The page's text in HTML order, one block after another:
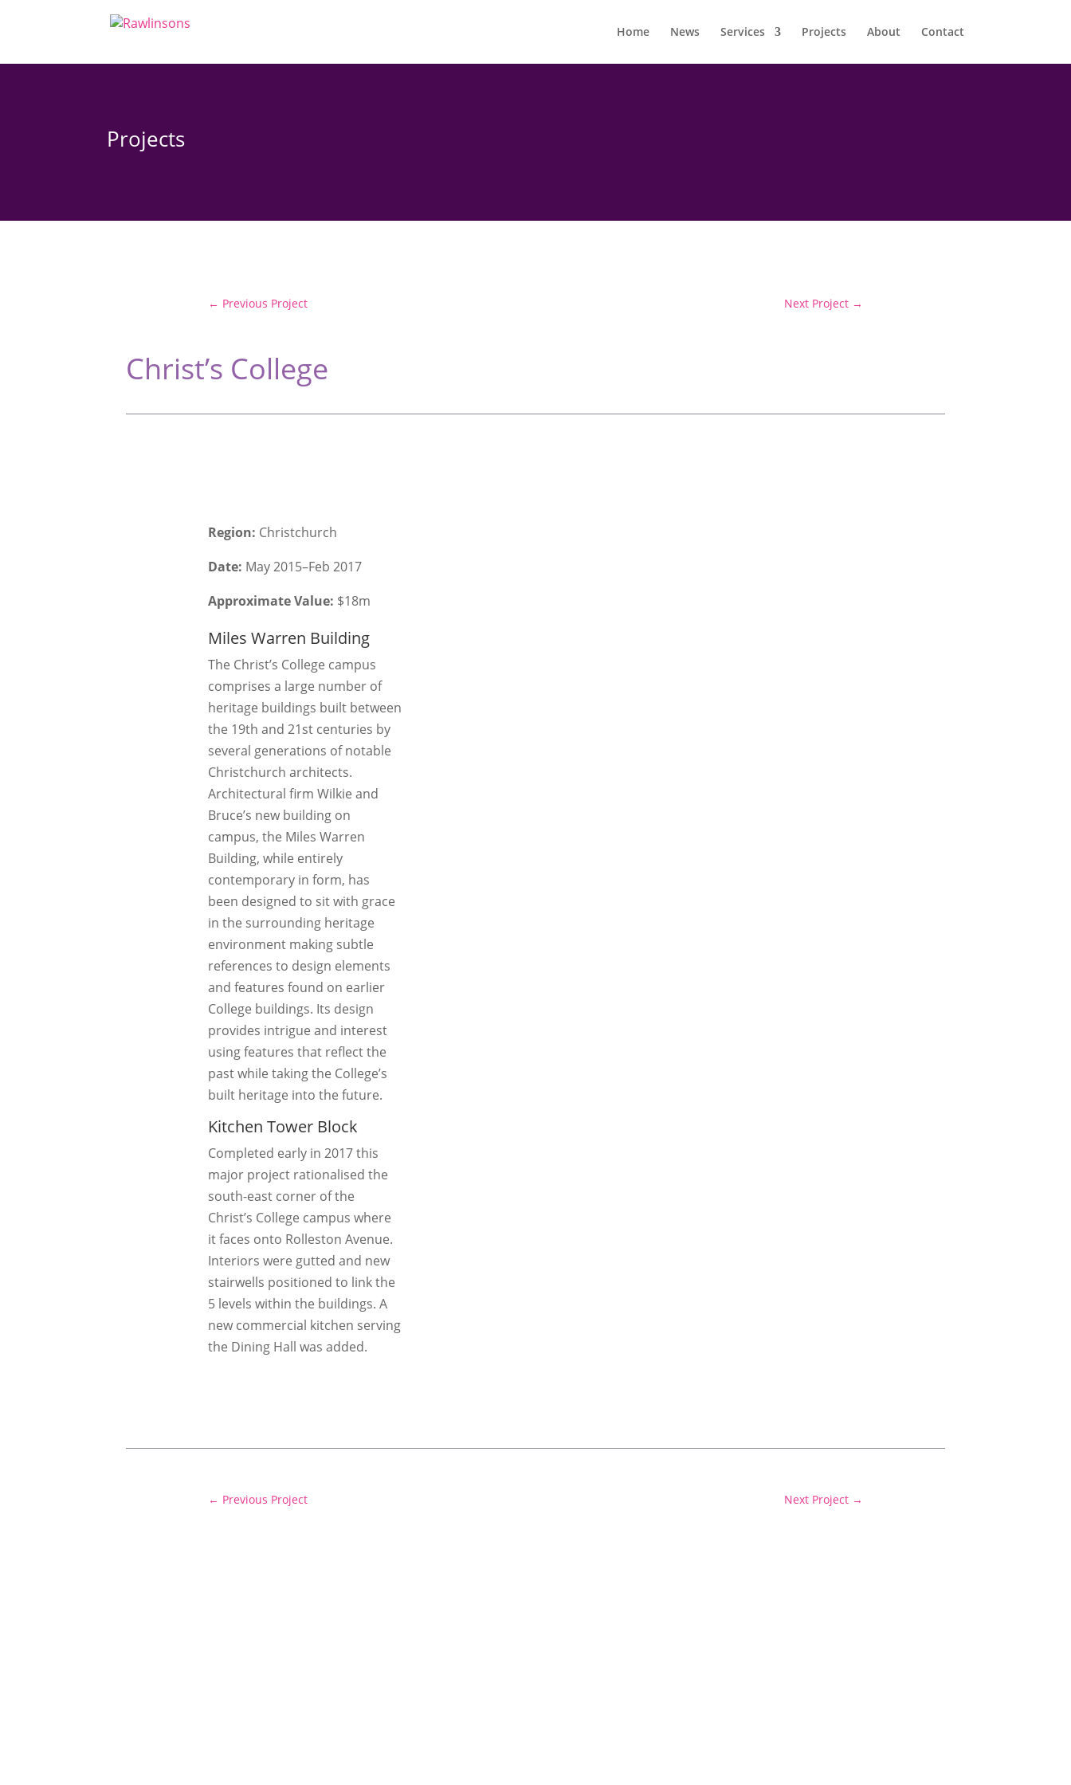
Home News Services Projects About Contact
Projects
← Previous Project Next Project→
Christ’s College
Region: Christchurch
Date: May 2015–Feb 2017
Approximate Value: $18m
Miles Warren Building
The Christ’s College campus
comprises a large number of
heritage buildings built between
the 19th and 21st centuries by
several generations of notable
Christchurch architects.
Architectural firm Wilkie and
Bruce’s new building on
campus, the Miles Warren
Building, while entirely
contemporary in form, has
been designed to sit with grace
in the surrounding heritage
environment making subtle
references to design elements
and features found on earlier
College buildings. Its design
provides intrigue and interest
using features that reflect the
past while taking the College’s
built heritage into the future.
Kitchen Tower Block
Completed early in 2017 this
major project rationalised the
south-east corner of the
Christ’s College campus where
it faces onto Rolleston Avenue.
Interiors were gutted and new
stairwells positioned to link the
5 levels within the buildings. A
new commercial kitchen serving
the Dining Hall was added.
← Previous Project Next Project→